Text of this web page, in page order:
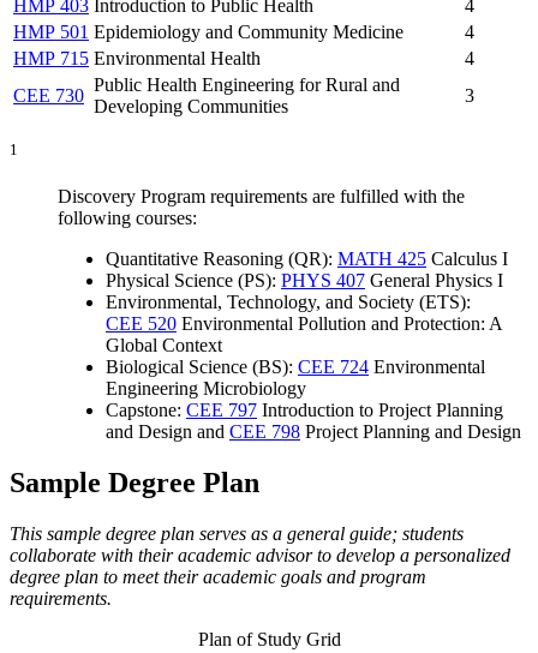
HMP 403 Introduction to Public Health
4
HMP 501 Epidemiology and Community Medicine
4
HMP 715 Environmental Health
4
CEE 730
Public Health Engineering for Rural and
Developing Communities
3
1
Discovery Program requirements are fulfilled with the
following courses:
Quantitative Reasoning (QR): MATH 425 Calculus I
Physical Science (PS): PHYS 407 General Physics I
Environmental, Technology, and Society (ETS):
CEE 520 Environmental Pollution and Protection: A
Global Context
Biological Science (BS): CEE 724 Environmental
Engineering Microbiology
Capstone: CEE 797 Introduction to Project Planning
and Design and CEE 798 Project Planning and Design
Sample Degree Plan
This sample degree plan serves as a general guide; students
collaborate with their academic advisor to develop a personalized
degree plan to meet their academic goals and program
requirements.
Plan of Study Grid